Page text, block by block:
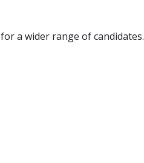
for a wider range of candidates.